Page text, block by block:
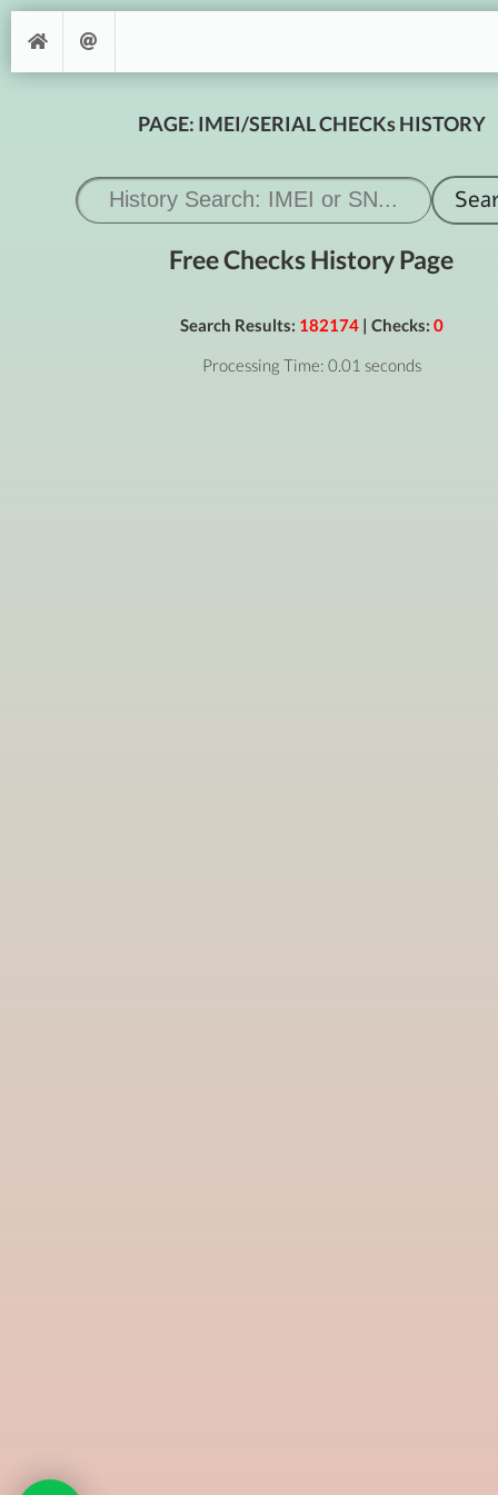
PAGE: IMEI/SERIAL CHECKs HISTORY
Free Checks History Page
Search Results: 182174| Checks: 0
Processing Time: 0.01 seconds